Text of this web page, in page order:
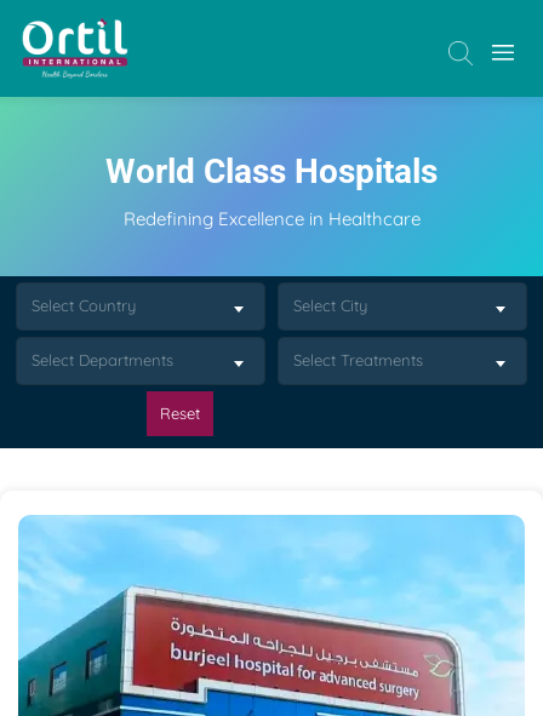
World Class Hospitals
Redefining Excellence in Healthcare
Select Country Select City
Select Departments Select Treatments
Reset